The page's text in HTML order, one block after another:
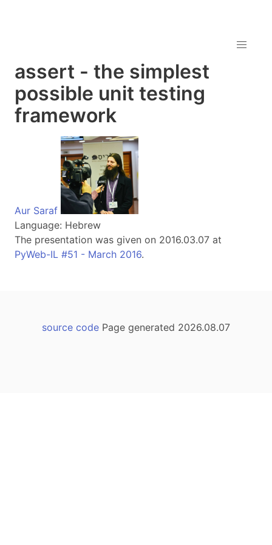
assert - the simplest
possible unit testing
framework
Aur Saraf
Language: Hebrew
The presentation was given on 2016.03.07 at
PyWeb-IL #51 - March 2016.
source code Page generated 2026.08.07